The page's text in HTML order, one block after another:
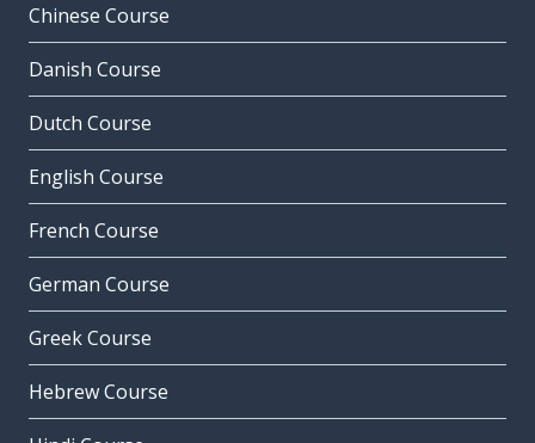
Chinese Course
Danish Course
Dutch Course
English Course
French Course
German Course
Greek Course
Hebrew Course